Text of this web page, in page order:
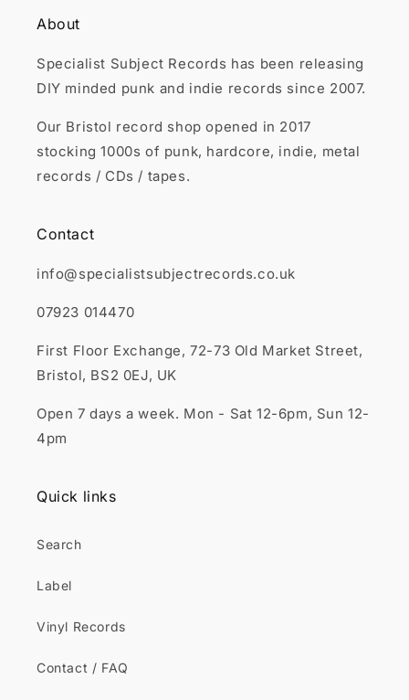
About
Specialist Subject Records has been releasing
DIY minded punk and indie records since 2007.
Our Bristol record shop opened in 2017
stocking 1000s of punk, hardcore, indie, metal
records / CDs / tapes.
Contact
info@specialistsubjectrecords.co.uk
07923 014470
First Floor Exchange, 72-73 Old Market Street,
Bristol, BS2 0EJ, UK
Open 7 days a week. Mon - Sat 12-6pm, Sun 12-
4pm
Quick links
Search
Label
Vinyl Records
Contact / FAQ